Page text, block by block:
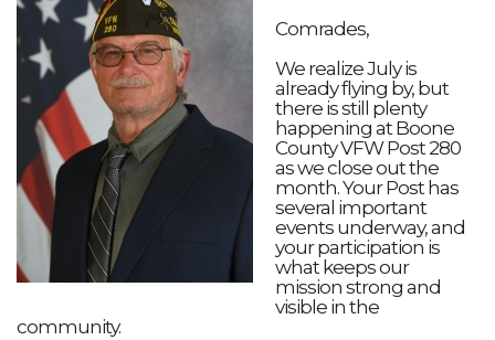
Comrades,
We realize July is
already flying by, but
there is still plenty
happening at Boone
County VFW Post 280
as we close out the
month. Your Post has
several important
events underway, and
your participation is
what keeps our
mission strong and
visible in the
community.